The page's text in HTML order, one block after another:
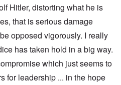
Hitler, distorting what he is
that is serious damage
opposed vigorously. I really
has taken hold in a big way.
which just seems to
for leadership ... in the hope